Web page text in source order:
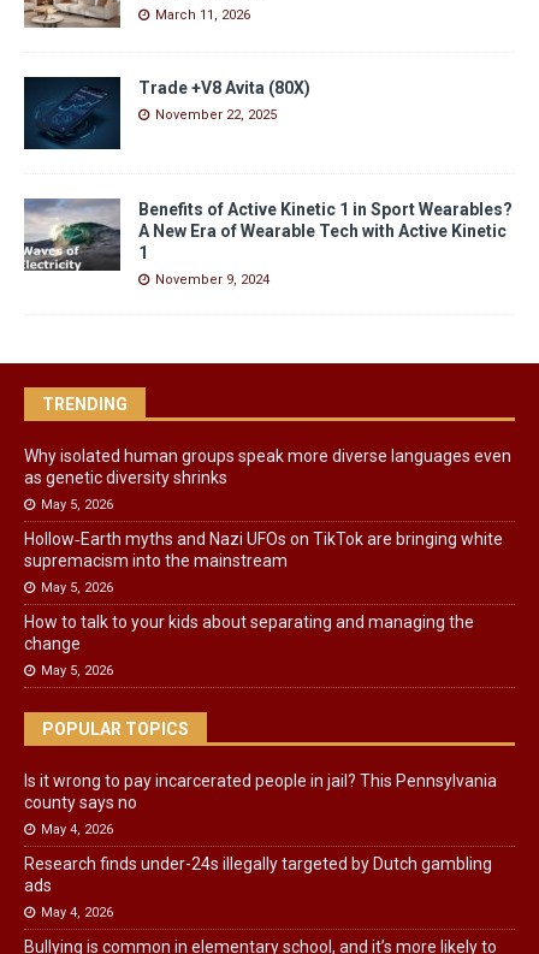
March 11, 2026
Trade +V8 Avita (80X)
November 22, 2025
Benefits of Active Kinetic 1 in Sport Wearables?
A New Era of Wearable Tech with Active Kinetic
1
November 9, 2024
TRENDING
Why isolated human groups speak more diverse languages even
as genetic diversity shrinks
May 5, 2026
Hollow‑Earth myths and Nazi UFOs on TikTok are bringing white
supremacism into the mainstream
May 5, 2026
How to talk to your kids about separating and managing the
change
May 5, 2026
POPULAR TOPICS
Is it wrong to pay incarcerated people in jail? This Pennsylvania
county says no
May 4, 2026
Research finds under-24s illegally targeted by Dutch gambling
ads
May 4, 2026
Bullying is common in elementary school, and it’s more likely to